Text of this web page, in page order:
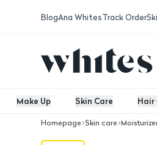
BlogAna WhitesTrack Order
Make Up Skin Care Hair
Homepage Skin care